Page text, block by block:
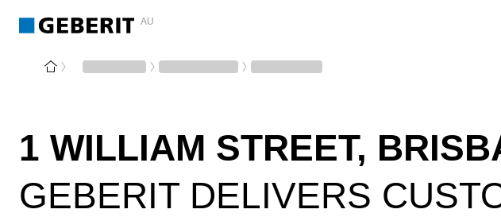
AU
1 WILLIAM STREET,
GEBERIT DELIVERS